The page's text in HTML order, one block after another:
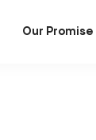
Our Promise